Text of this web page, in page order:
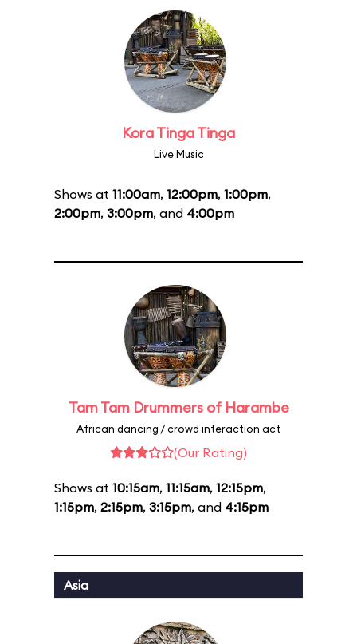
Kora Tinga Tinga
Live Music
Shows at 11:00am, 12:00pm, 1:00pm,
2:00pm, 3:00pm, and 4:00pm
Tam Tam Drummers of Harambe
African dancing / crowd interaction act
(Our Rating)
Shows at 10:15am, 11:15am, 12:15pm,
1:15pm, 2:15pm, 3:15pm, and 4:15pm
Asia